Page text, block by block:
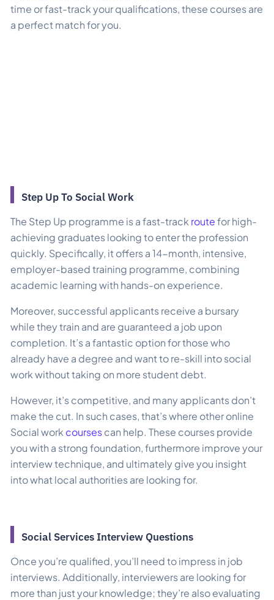
time or fast-track your qualifications, these courses are
a perfect match for you.
Step Up To Social Work
The Step Up programme is a fast-track routefor high-
achieving graduates looking to enter the profession
quickly. Specifically, it offers a 14-month, intensive,
employer-based training programme, combining
academic learning with hands-on experience.
Moreover, successful applicants receive a bursary
while they train and are guaranteed a job upon
completion. It’s a fantastic option for those who
already have a degree and want to re-skill into social
work without taking on more student debt.
However, it’s competitive, and many applicants don’t
make the cut. In such cases, that’s where other online
Social work coursescan help. These courses provide
you with a strong foundation, furthermore improve your
interview technique, and ultimately give you insight
into what local authorities are looking for.
Social Services Interview Questions
Once you’re qualified, you’ll need to impress in job
interviews. Additionally, interviewers are looking for
more than just your knowledge; they’re also evaluating